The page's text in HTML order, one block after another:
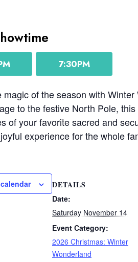
7:30PM
magic of the season with
to the festive North Pole,
of your favorite sacred and
joyful experience for the whole
DETAILS
Date:
Saturday November 14
Event Category:
2026 Christmas: Winter
Wonderland